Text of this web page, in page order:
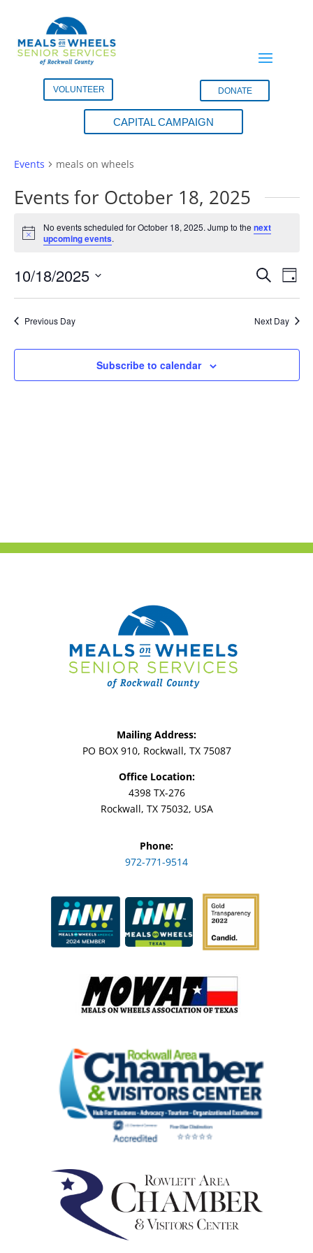
VOLUNTEER DONATE
CAPITAL CAMPAIGN
Events meals on wheels
Events for October 18, 2025
Notice
No events scheduled for October 18, 2025. Jump to the next
upcoming events.
Events
Search
Views
Search
Day
10/18/2025
Previous Day Next Day
Subscribe to calendar
Mailing Address:
PO BOX 910, Rockwall, TX 75087
Office Location:
4398 TX-276
Rockwall, TX 75032, USA
Phone:
972-771-9514